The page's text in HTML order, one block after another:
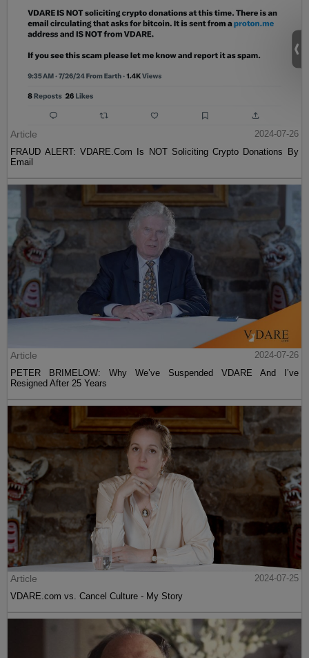
Article
2024-07-26
FRAUD ALERT: VDARE.Com Is NOT Soliciting Crypto Donations By
Email
Article
2024-07-26
PETER BRIMELOW: Why We’ve Suspended VDARE And I’ve
Resigned After 25 Years
Article
2024-07-25
VDARE.com vs. Cancel Culture - My Story